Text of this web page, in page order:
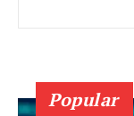
Popular